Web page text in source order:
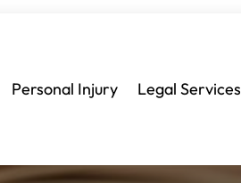
Personal Injury Legal Services